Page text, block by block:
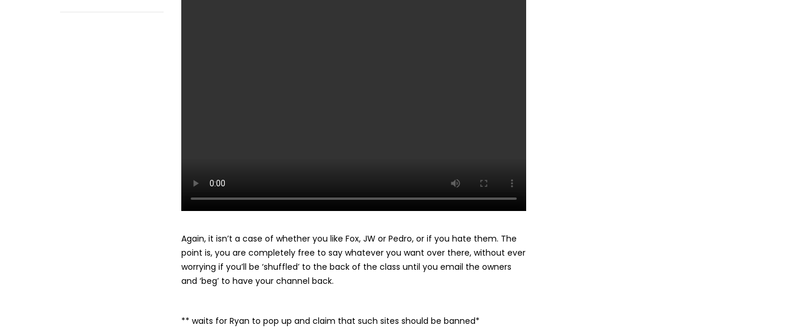
Again, it isn’t a case of whether you like Fox, JW or Pedro, or if you hate them. The
point is, you are completely free to say whatever you want over there, without ever
worrying if you’ll be ‘shuffled’ to the back of the class until you email the owners
and ‘beg’ to have your channel back.
** waits for Ryan to pop up and claim that such sites should be banned*